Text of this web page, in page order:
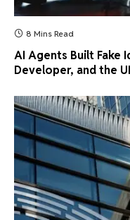
8 Mins Read
AI Agents Built Fake
Developer, and the